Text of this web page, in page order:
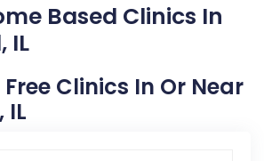
Based Clinics In
IL
Clinics In Or Near
IL